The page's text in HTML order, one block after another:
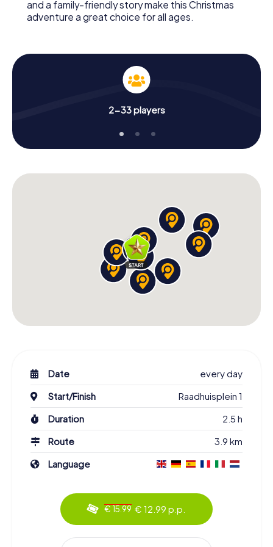
and a family-friendly story make this Christmas
adventure a great choice for all ages.
2-33 players
Date
every day
Start/Finish
Raadhuisplein 1
Duration
2.5 h
Route
3.9 km
Language
€ 15.99 € 12.99 p.p.